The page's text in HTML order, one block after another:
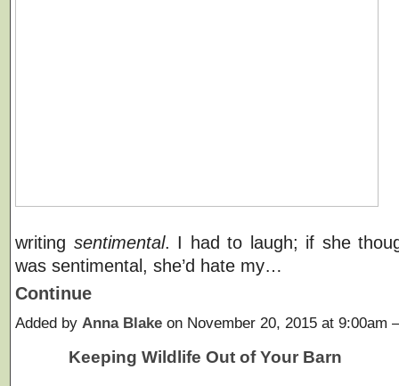
writing sentimental. I had to laugh; if she
was sentimental, she’d hate my…
Continue
Added by Anna Blake on November 20, 2015 at
Keeping Wildlife Out of Your Barn